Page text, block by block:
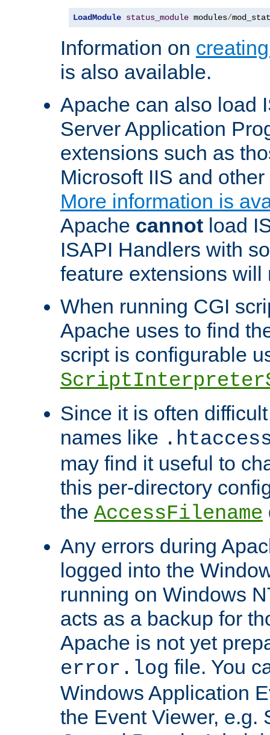
LoadModule status_module modules/
Information on
is also available.
Apache can also load
Server Application
extensions such as
Microsoft IIS and
More information is
Apache cannot load
ISAPI Handlers with
feature extensions will
When running CGI
Apache uses to find
script is configurable
Since it is often
names like
may find it useful to
this per-directory
the AccessFilename
Any errors during
logged into the
running on Windows
acts as a backup for
Apache is not yet
error.log file. You
Windows Application
the Event Viewer, e.g.